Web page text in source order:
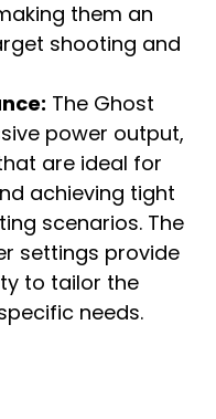
them an
shooting and
The Ghost
power output,
are ideal for
achieving tight
scenarios. The
settings provide
to tailor the
needs.